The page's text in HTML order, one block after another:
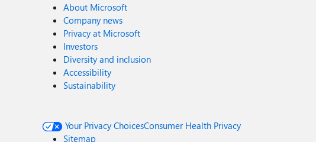
About Microsoft
Company news
Privacy at Microsoft
Investors
Diversity and inclusion
Accessibility
Sustainability
Your Privacy ChoicesConsumer Health Privacy
Sitemap